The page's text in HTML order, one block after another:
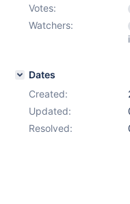
Votes:
Watchers:
Dates
Created:
Updated:
Resolved: